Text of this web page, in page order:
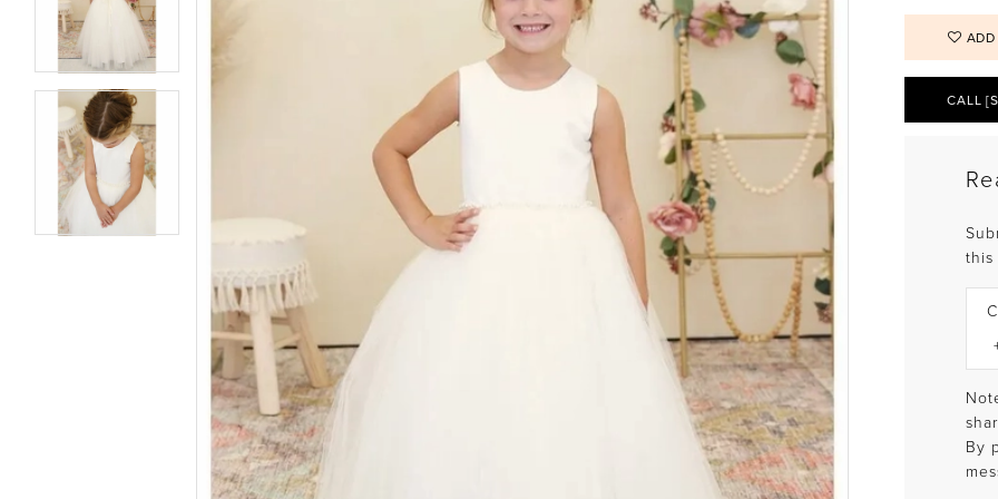
CALL
this
By